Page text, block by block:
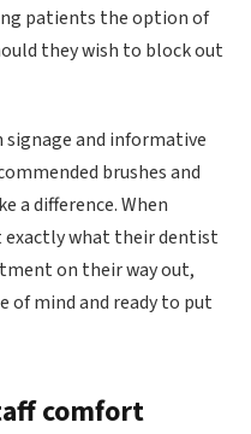
patients the option of
they wish to block out
signage and informative
brushes and
a difference. When
what their dentist
on their way out,
of mind and ready to put
comfort